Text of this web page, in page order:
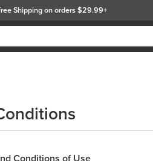
Shippingon orders $29.99+